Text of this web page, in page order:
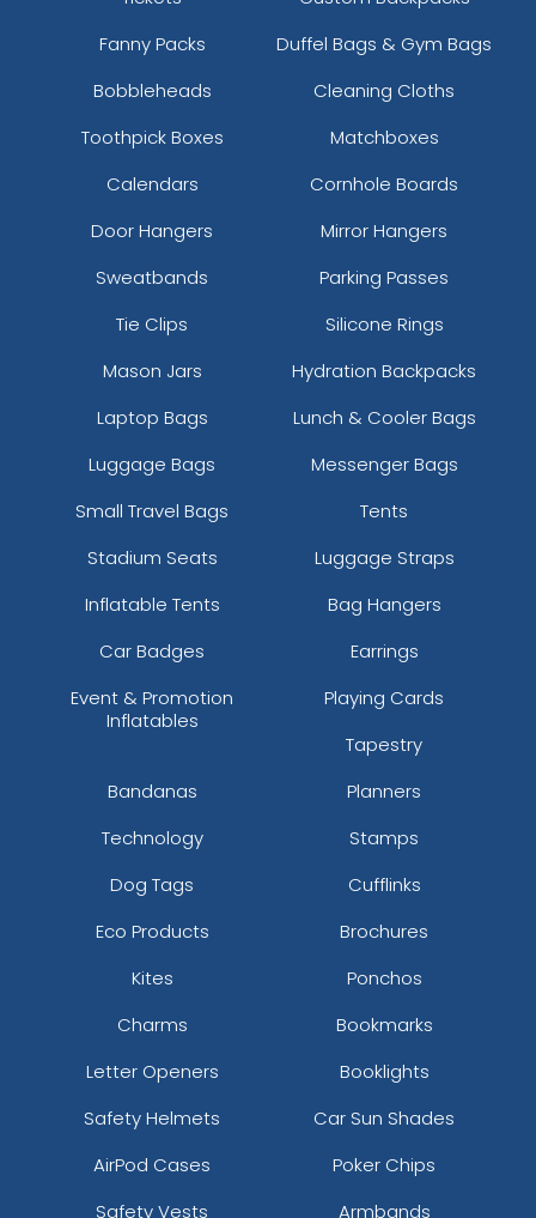
Fanny Packs
Duffel Bags & Gym Bags
Bobbleheads
Cleaning Cloths
Toothpick Boxes
Matchboxes
Calendars
Cornhole Boards
Door Hangers
Mirror Hangers
Sweatbands
Parking Passes
Tie Clips
Silicone Rings
Mason Jars
Hydration Backpacks
Laptop Bags
Lunch & Cooler Bags
Luggage Bags
Messenger Bags
Small Travel Bags
Tents
Stadium Seats
Luggage Straps
Inflatable Tents
Bag Hangers
Car Badges
Earrings
Event & Promotion
Inflatables
Playing Cards
Tapestry
Bandanas
Planners
Technology
Stamps
Dog Tags
Cufflinks
Eco Products
Brochures
Kites
Ponchos
Charms
Bookmarks
Letter Openers
Booklights
Safety Helmets
Car Sun Shades
AirPod Cases
Poker Chips
Safety Vests
Armbands